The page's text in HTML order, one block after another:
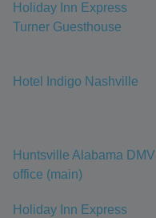
Holiday Inn Express
Turner Guesthouse
Hotel Indigo Nashville
Huntsville Alabama DMV
office (main)
Holiday Inn Express